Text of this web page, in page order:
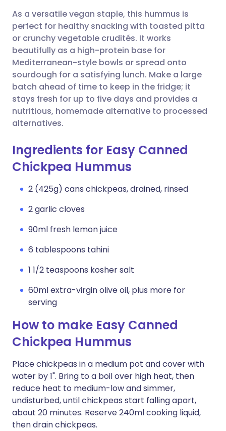
Share via WhatsApp
Copy link
🇸🇦 عربي 🇸🇪 Svenska
As a versatile vegan staple, this hummus is
perfect for healthy snacking with toasted pitta
or crunchy vegetable crudités. It works
beautifully as a high-protein base for
Mediterranean-style bowls or spread onto
sourdough for a satisfying lunch. Make a large
batch ahead of time to keep in the fridge; it
stays fresh for up to five days and provides a
nutritious, homemade alternative to processed
alternatives.
Ingredients for Easy Canned
Chickpea Hummus
2 (425g) cans chickpeas, drained, rinsed
2 garlic cloves
90ml fresh lemon juice
6 tablespoons tahini
1 1/2 teaspoons kosher salt
60ml extra-virgin olive oil, plus more for
serving
How to make Easy Canned
Chickpea Hummus
Place chickpeas in a medium pot and cover with
water by 1". Bring to a boil over high heat, then
reduce heat to medium-low and simmer,
undisturbed, until chickpeas start falling apart,
about 20 minutes. Reserve 240ml cooking liquid,
then drain chickpeas.